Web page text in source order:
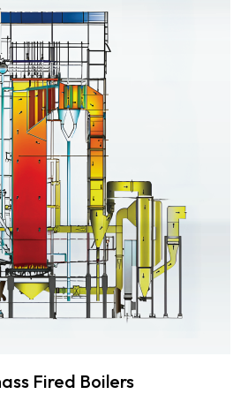
Fired Boilers